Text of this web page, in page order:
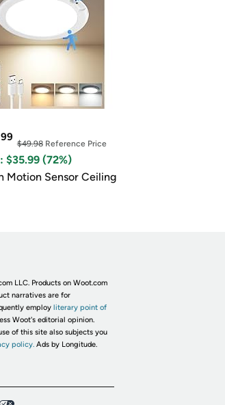
99
$49.98Reference Price
$35.99 (72%)
Motion Sensor Ceiling
LLC. Products on Woot.com
narratives are for
employ literary point of
Woot's editorial opinion.
of this site also subjects you
policy. Ads by Longitude.